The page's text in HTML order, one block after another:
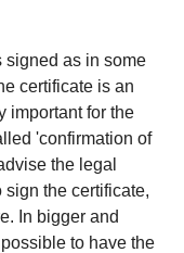
signed as in some
certificate is an
important for the
'confirmation of
the legal
the certificate,
In bigger and
to have the